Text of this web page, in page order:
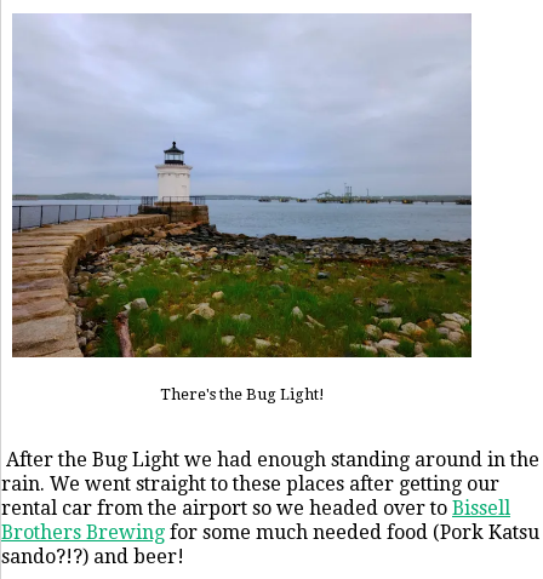
There's the Bug Light!
After the Bug Light we had enough standing around in the
rain. We went straight to these places after getting our
rental car from the airport so we headed over to Bissell
Brothers Brewing for some much needed food (Pork Katsu
sando?!?) and beer!